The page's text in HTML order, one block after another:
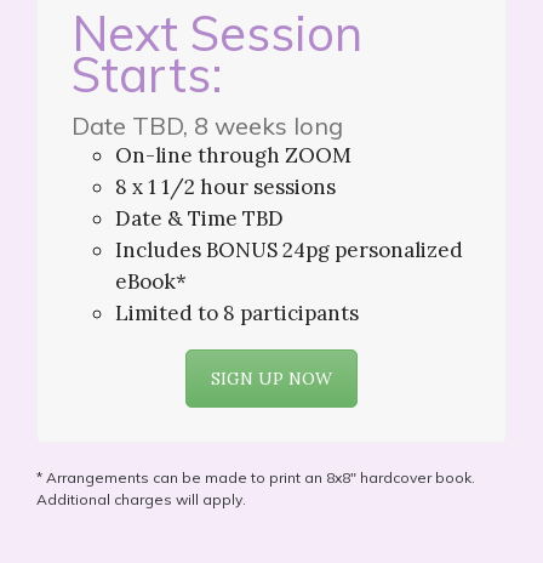
Next Session
Starts:
Date TBD, 8 weeks long
On-line through ZOOM
8 x 1 1/2 hour sessions
Date & Time TBD
Includes BONUS 24pg personalized
eBook*
Limited to 8 participants
SIGN UP NOW
* Arrangements can be made to print an 8x8" hardcover book.
Additional charges will apply.